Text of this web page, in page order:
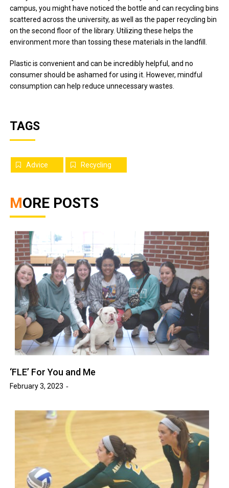
campus, you might have noticed the bottle and can recycling bins
scattered across the university, as well as the paper recycling bin
on the second floor of the library. Utilizing these helps the
environment more than tossing these materials in the landfill.
Plastic is convenient and can be incredibly helpful, and no
consumer should be ashamed for using it. However, mindful
consumption can help reduce unnecessary wastes.
TAGS
Advice Recycling
MORE POSTS
‘FLE’ For You and Me
February 3, 2023